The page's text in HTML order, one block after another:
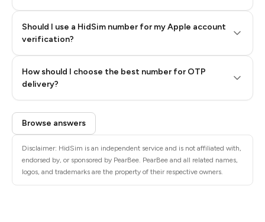
Step 3: Pay our bot with Stars
Should I use a HidSim number for my Apple account
verification?
How should I choose the best number for OTP
delivery?
Quality High To Low
Price High To
Low
Browse answers
Disclaimer: HidSim is an independent service and is not affiliated with,
endorsed by, or sponsored by PearBee. PearBee and all related names,
logos, and trademarks are the property of their respective owners.